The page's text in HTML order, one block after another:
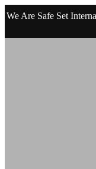
We Are Safe Set